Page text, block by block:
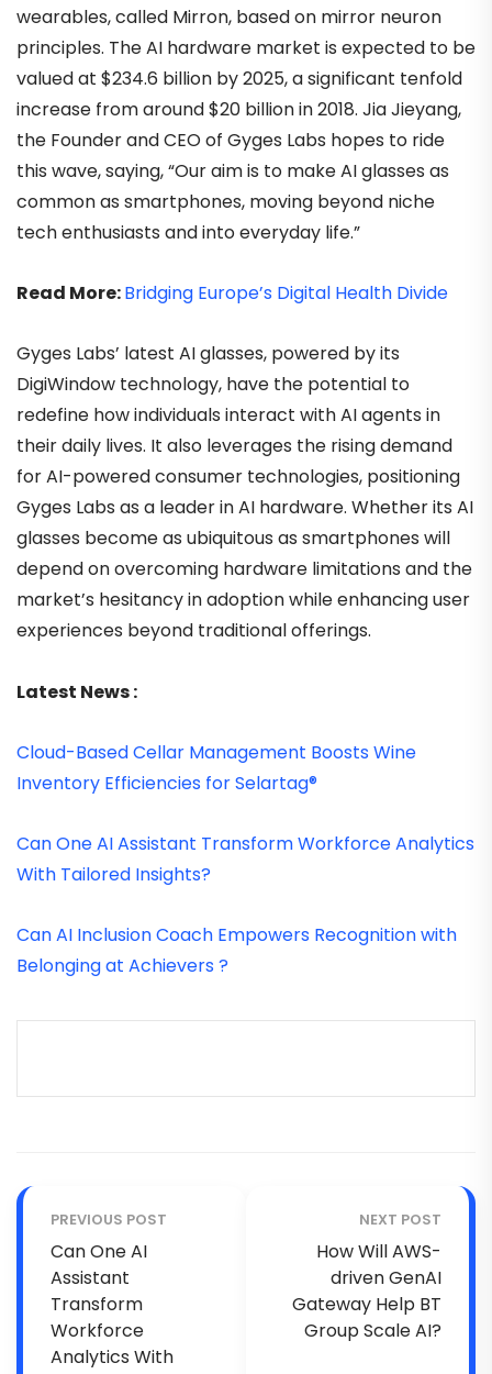
wearables, called Mirron, based on mirror neuron
principles. The AI hardware market is expected to be
valued at $234.6 billion by 2025, a significant tenfold
increase from around $20 billion in 2018. Jia Jieyang,
the Founder and CEO of Gyges Labs hopes to ride
this wave, saying, “Our aim is to make AI glasses as
common as smartphones, moving beyond niche
tech enthusiasts and into everyday life.”
Read More:Bridging Europe’s Digital Health Divide
Gyges Labs’ latest AI glasses, powered by its
DigiWindow technology, have the potential to
redefine how individuals interact with AI agents in
their daily lives. It also leverages the rising demand
for AI-powered consumer technologies, positioning
Gyges Labs as a leader in AI hardware. Whether its AI
glasses become as ubiquitous as smartphones will
depend on overcoming hardware limitations and the
market’s hesitancy in adoption while enhancing user
experiences beyond traditional offerings.
Latest News :
Cloud-Based Cellar Management Boosts Wine
Inventory Efficiencies for Selartag®
Can One AI Assistant Transform Workforce Analytics
With Tailored Insights?
Can AI Inclusion Coach Empowers Recognition with
Belonging at Achievers ?
PREVIOUS POST
Can One AI
Assistant
Transform
Workforce
Analytics With
NEXT POST
How Will AWS-
driven GenAI
Gateway Help BT
Group Scale AI?